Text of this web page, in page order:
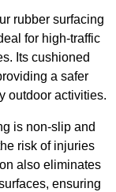
rubber surfacing
for high-traffic
Its cushioned
a safer
outdoor activities.
is non-slip and
risk of injuries
also eliminates
ensuring